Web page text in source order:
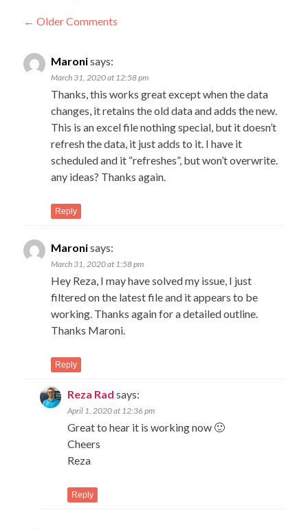
Comment
navigation
← Older Comments
Maronisays:
March 31, 2020 at 12:58 pm
Thanks, this works great except when the data
changes, it retains the old data and adds the new.
This is an excel file nothing special, but it doesn’t
refresh the data, it just adds to it. I have it
scheduled and it “refreshes”, but won’t overwrite.
any ideas? Thanks again.
Reply
Maronisays:
March 31, 2020 at 1:58 pm
Hey Reza, I may have solved my issue, I just
filtered on the latest file and it appears to be
working. Thanks again for a detailed outline.
Thanks Maroni.
Reply
Reza Rad says:
April 1, 2020 at 12:36 pm
Great to hear it is working now 🙂
Cheers
Reza
Reply